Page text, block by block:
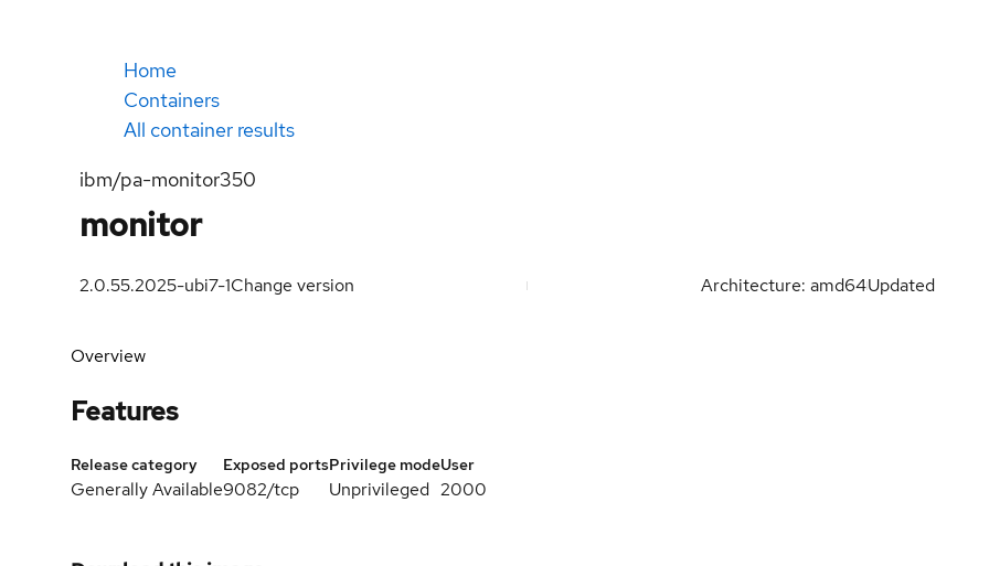
Home
Containers
All container results
ibm/pa-monitor350
monitor
2.0.55.2025-ubi7-1Change version Architecture: amd64Updated
Overview
Features
Release category
Generally Available
Exposed ports
9082/tcp
Privilege mode
Unprivileged
User
2000